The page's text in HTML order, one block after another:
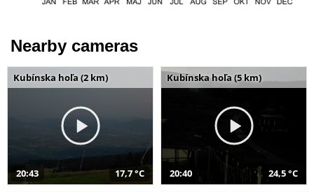
Nearby cameras
Kubínska hoľa (2 km)
20:43 17,7 °C
Kubínska hoľa (5 km)
20:40 24,5 °C